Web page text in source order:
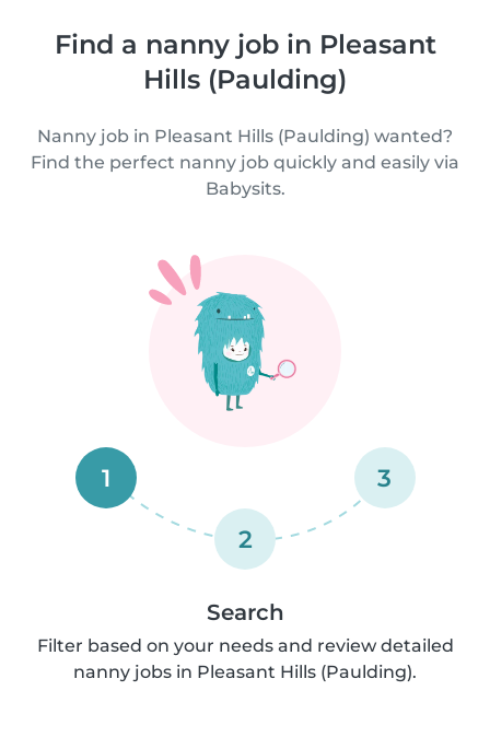
Find a nanny job in Pleasant
Hills (Paulding)
Nanny job in Pleasant Hills (Paulding) wanted?
Find the perfect nanny job quickly and easily via
Babysits.
1
2
3
Search
Filter based on your needs and review detailed
nanny jobs in Pleasant Hills (Paulding).